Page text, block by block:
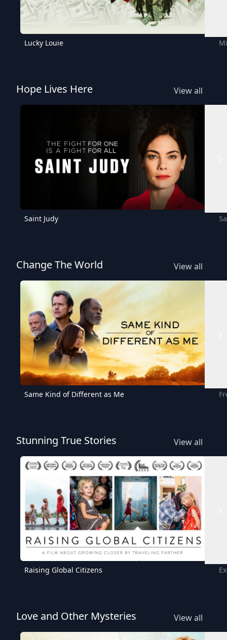
Lucky Louie
Hope Lives Here View all
Saint Judy
Change The World View all
Same Kind of Different as Me
Stunning True Stories View all
Raising Global Citizens
Love and Other Mysteries View all